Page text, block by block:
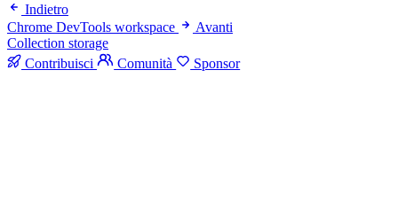
Indietro
Chrome DevTools workspace
Avanti
Collection storage
Contribuisci
Comunità Sponsor